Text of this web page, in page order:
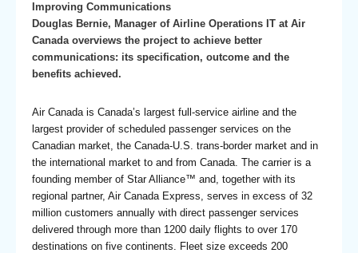
Improving Communications
Douglas Bernie, Manager of Airline Operations IT at Air
Canada overviews the project to achieve better
communications: its specification, outcome and the
benefits achieved.
Air Canada is Canada’s largest full-service airline and the
largest provider of scheduled passenger services on the
Canadian market, the Canada-U.S. trans-border market and in
the international market to and from Canada. The carrier is a
founding member of Star Alliance™ and, together with its
regional partner, Air Canada Express, serves in excess of 32
million customers annually with direct passenger services
delivered through more than 1200 daily flights to over 170
destinations on five continents. Fleet size exceeds 200